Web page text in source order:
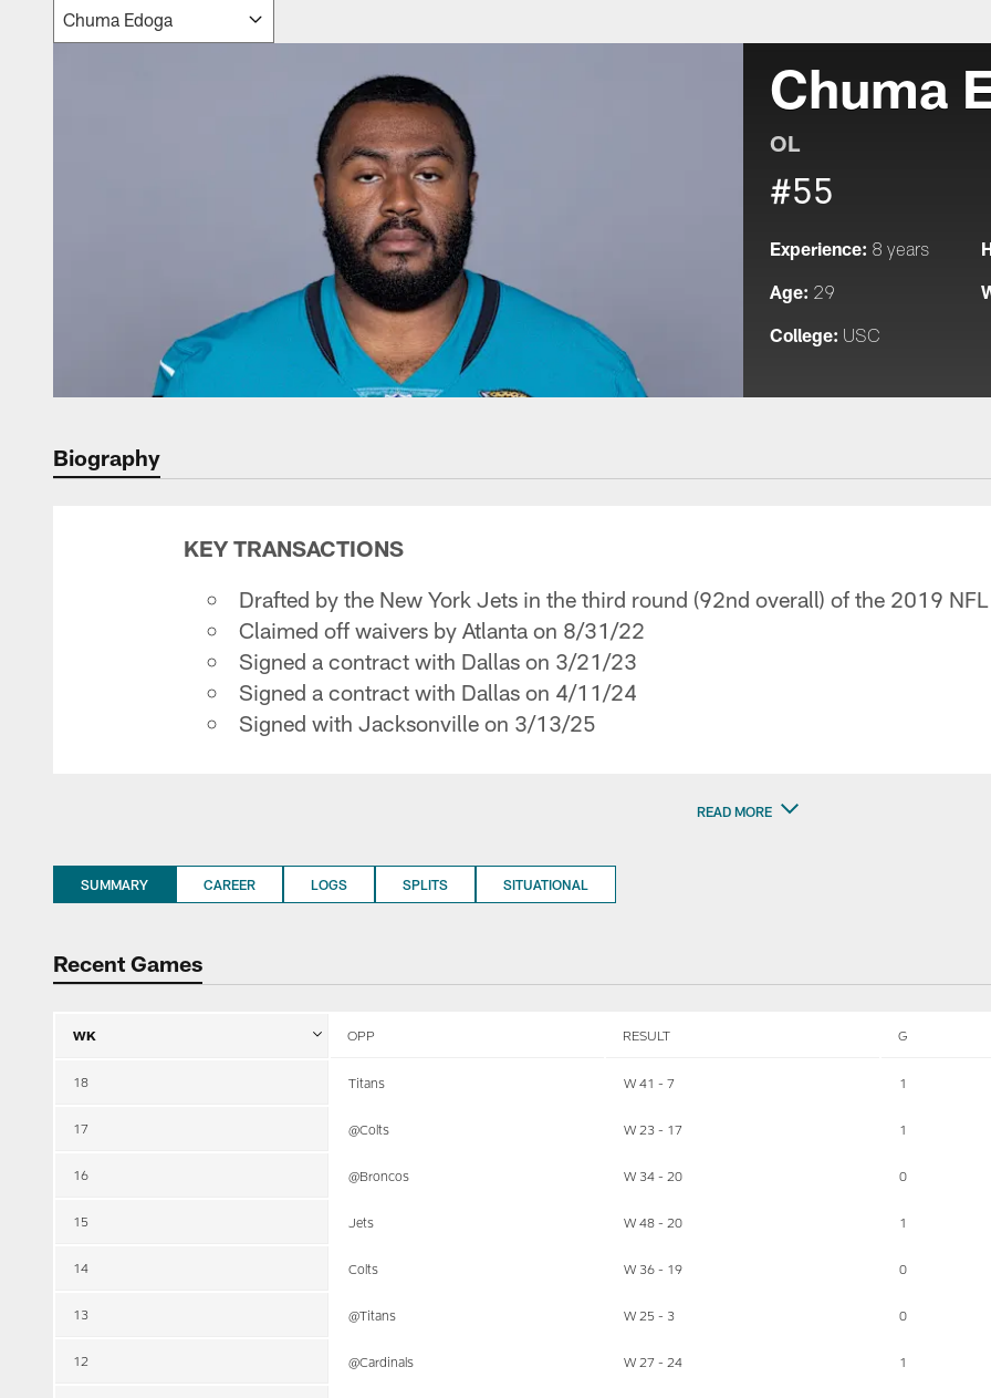
Chuma
OL
#55
Experience: 8 years
Age: 29
College: USC
Biography
KEY TRANSACTIONS
Drafted by the New York Jets in the third round (92nd overall) of the 2019
Claimed off waivers by Atlanta on 8/31/22
Signed a contract with Dallas on 3/21/23
Signed a contract with Dallas on 4/11/24
Signed with Jacksonville on 3/13/25
READ MORE
SUMMARY CAREER LOGS SPLITS SITUATIONAL
Recent Games
WK OPP RESULT G
18 Titans W 41 - 7 1
17 @Colts W 23 - 17 1
16 @Broncos W 34 - 20 0
15 Jets W 48 - 20 1
14 Colts W 36 - 19 0
13 @Titans W 25 - 3 0
12 @Cardinals W 27 - 24 1